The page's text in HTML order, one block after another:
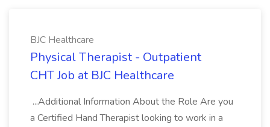
BJC Healthcare
Physical Therapist - Outpatient
CHT Job at BJC Healthcare
...Additional Information About the Role Are you
a Certified Hand Therapist looking to work in a